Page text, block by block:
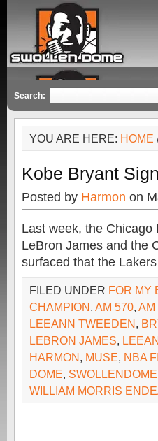
Search:
YOU ARE HERE: HOME
Kobe Bryant
Posted by Harmon on
Last week, the
LeBron James and the
surfaced that the
FILED UNDER FOR MY
CHAMPION, AM 570, AM
LEEANN TWEEDEN,
LEBRON JAMES,
HARMON, MUSE, NBA
DOME,
WILLIAM MORRIS